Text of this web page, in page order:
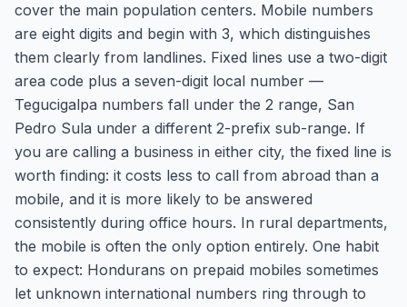
cover the main population centers. Mobile numbers
are eight digits and begin with 3, which distinguishes
them clearly from landlines. Fixed lines use a two-digit
area code plus a seven-digit local number —
Tegucigalpa numbers fall under the 2 range, San
Pedro Sula under a different 2-prefix sub-range. If
you are calling a business in either city, the fixed line is
worth finding: it costs less to call from abroad than a
mobile, and it is more likely to be answered
consistently during office hours. In rural departments,
the mobile is often the only option entirely. One habit
to expect: Hondurans on prepaid mobiles sometimes
let unknown international numbers ring through to